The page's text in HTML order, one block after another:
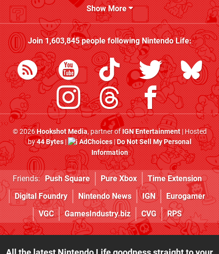
Show More
Join1,603,845people followingNintendo Life:
© 2026Hookshot Media, partner ofIGN Entertainment| Hosted
by44 Bytes| AdChoices|Do Not Sell My Personal
Information
Friends: Push Square Pure Xbox
Time Extension
Digital Foundry
Nintendo News IGN
Eurogamer
VGC
GamesIndustry.biz CVG RPS